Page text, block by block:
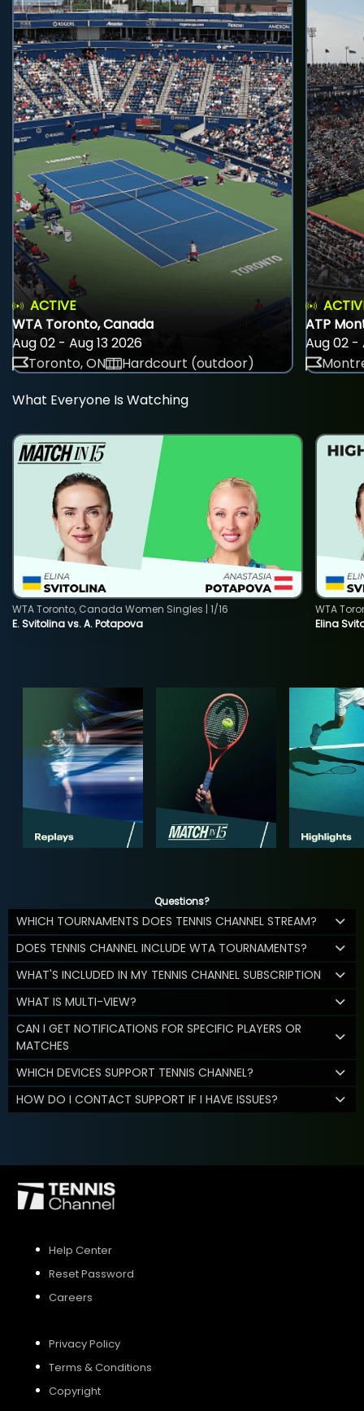
ACTIVE
WTA Toronto, Canada
Aug 02 - Aug 13 2026
Toronto, ON
Hardcourt (outdoor)
ATP
Aug 02 -
What Everyone Is Watching
E. Svitolina vs. A. Potapova
WTA Toronto, Canada Women Singles | 1/16
Elina
WTA
Questions?
WHICH TOURNAMENTS DOES TENNIS CHANNEL STREAM?
DOES TENNIS CHANNEL INCLUDE WTA TOURNAMENTS?
WHAT'S INCLUDED IN MY TENNIS CHANNEL SUBSCRIPTION
WHAT IS MULTI-VIEW?
CAN I GET NOTIFICATIONS FOR SPECIFIC PLAYERS OR
MATCHES
WHICH DEVICES SUPPORT TENNIS CHANNEL?
HOW DO I CONTACT SUPPORT IF I HAVE ISSUES?
Help Center
Reset Password
Careers
Privacy Policy
Terms & Conditions
Copyright